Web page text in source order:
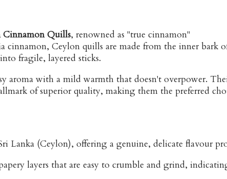
Cinnamon Quills, renowned as "true cinnamon"
cinnamon, Ceylon quills are made from the inner bark
fragile, layered sticks.
aroma with a mild warmth that doesn't overpower.
of superior quality, making them the preferred
Lanka (Ceylon), offering a genuine, delicate flavour
layers that are easy to crumble and grind,